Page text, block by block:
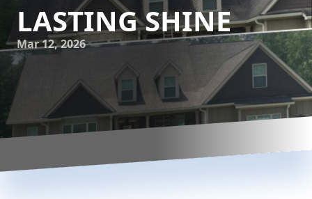
LASTING SHINE
Mar 12, 2026